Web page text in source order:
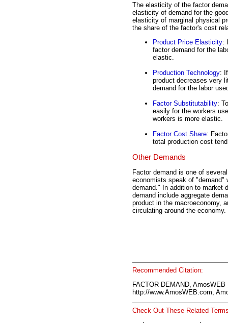
The elasticity of the factor
elasticity of demand for the
elasticity of marginal physical
the share of the factor's cost
Product Price Elasticity:
factor demand for the
elastic.
Production Technology:
product decreases very
demand for the labor
Factor Substitutability:
easily for the workers
workers is more elastic.
Factor Cost Share:
total production cost
Other Demands
Factor demand is one of
economists speak of "demand"
demand." In addition to market
demand include aggregate
product in the macroeconomy,
circulating around the economy.
Recommended Citation:
FACTOR DEMAND,
http://www.AmosWEB.com,
Check Out These Related